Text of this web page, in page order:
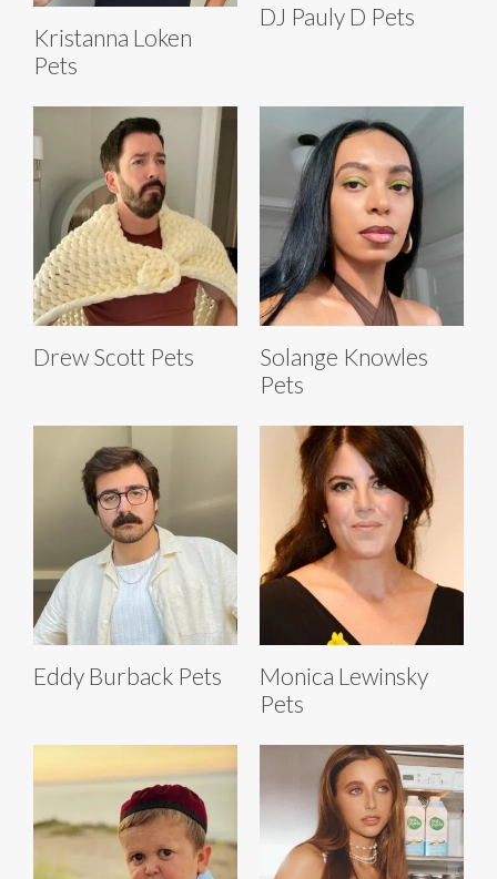
Kristanna Loken
Pets
DJ Pauly D Pets
Drew Scott Pets
Solange Knowles
Pets
Eddy Burback Pets
Monica Lewinsky
Pets